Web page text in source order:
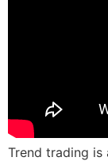
Trend trading